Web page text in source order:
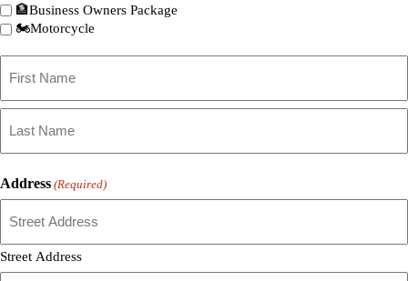
🏦Business Owners Package
🏍️Motorcycle
Policyholder
(Required)
First
Address (Required)
Street Address